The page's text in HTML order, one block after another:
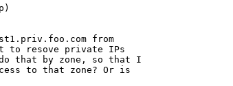
from
to resove private IPs
that by zone, so that I
to that zone? Or is